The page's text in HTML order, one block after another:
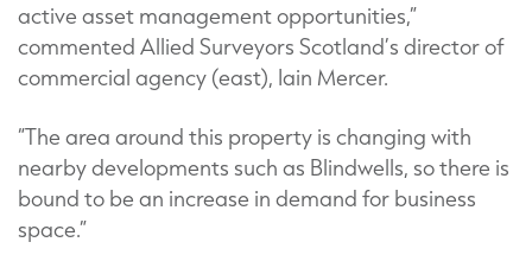
active asset management opportunities,”
commented Allied Surveyors Scotland’s director of
commercial agency (east), Iain Mercer.
“The area around this property is changing with
nearby developments such as Blindwells, so there is
bound to be an increase in demand for business
space.”